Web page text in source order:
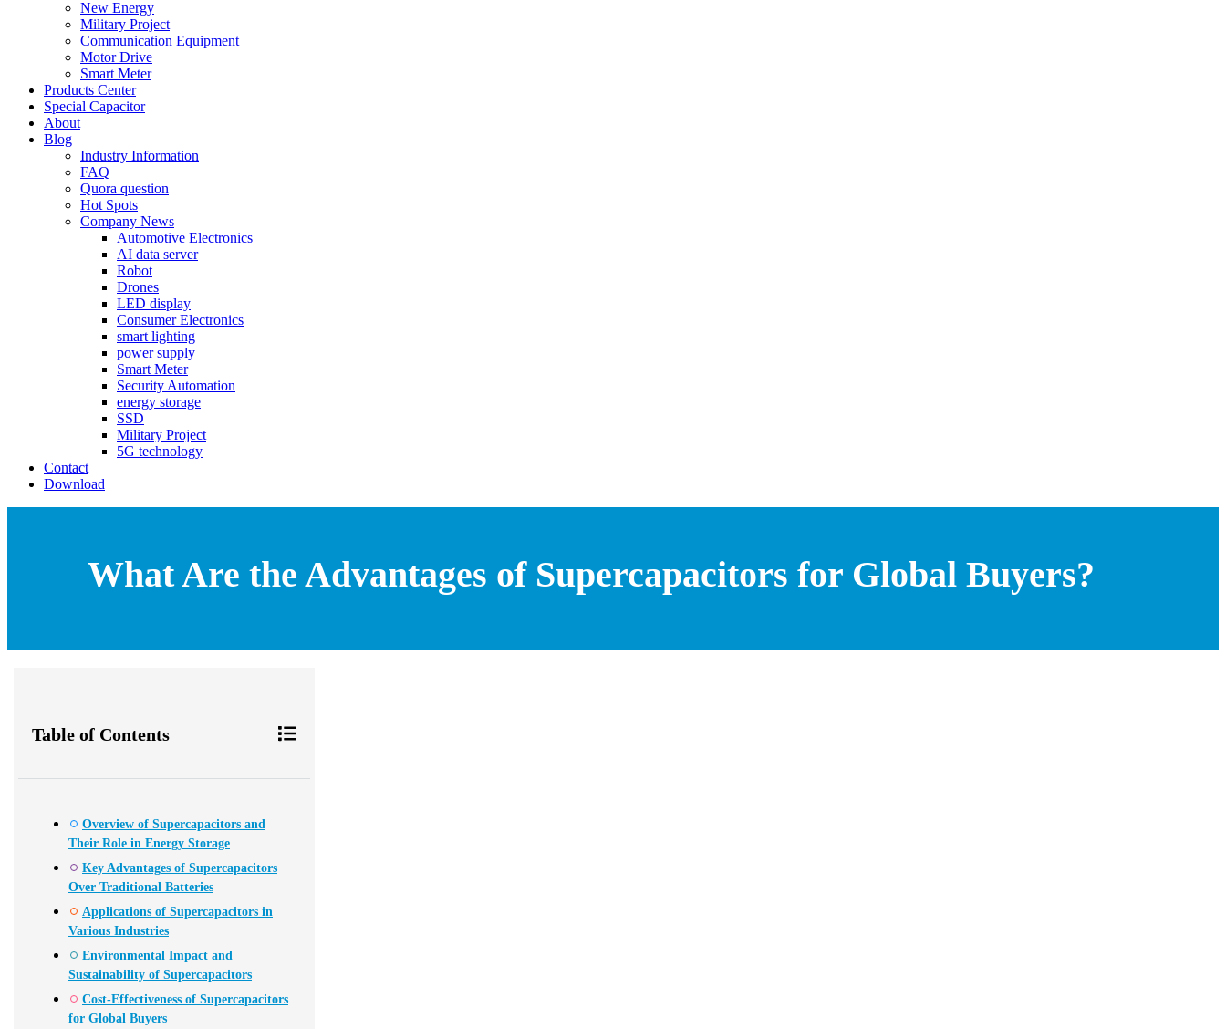
New Energy
Military Project
Communication Equipment
Motor Drive
Smart Meter
Products Center
Special Capacitor
About
Blog
Industry Information
FAQ
Quora question
Hot Spots
Company News
Automotive Electronics
AI data server
Robot
Drones
LED display
Consumer Electronics
smart lighting
power supply
Smart Meter
Security Automation
energy storage
SSD
Military Project
5G technology
Contact
Download
What Are the Advantages of Supercapacitors for Global Buyers?
Table of Contents
Overview of Supercapacitors and
Their Role in Energy Storage
Key Advantages of Supercapacitors
Over Traditional Batteries
Applications of Supercapacitors in
Various Industries
Environmental Impact and
Sustainability of Supercapacitors
Cost-Effectiveness of Supercapacitors
for Global Buyers